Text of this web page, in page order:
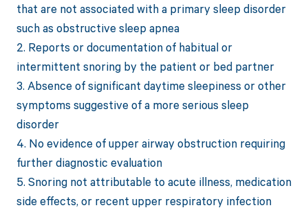
that are not associated with a primary sleep disorder
such as obstructive sleep apnea
2. Reports or documentation of habitual or
intermittent snoring by the patient or bed partner
3. Absence of significant daytime sleepiness or other
symptoms suggestive of a more serious sleep
disorder
4. No evidence of upper airway obstruction requiring
further diagnostic evaluation
5. Snoring not attributable to acute illness, medication
side effects, or recent upper respiratory infection